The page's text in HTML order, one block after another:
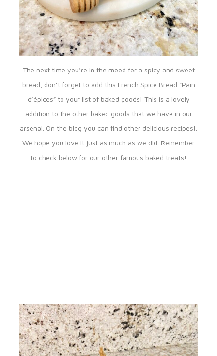
The next time you’re in the mood for a spicy and sweet
bread, don’t forget to add this French Spice Bread “Pain
d’épices” to your list of baked goods! This is a lovely
addition to the other baked goods that we have in our
arsenal. On the blog you can find other delicious recipes!.
We hope you love it just as much as we did. Remember
to check below for our other famous baked treats!